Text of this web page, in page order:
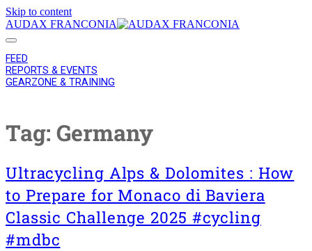
Skip to content
AUDAX FRANCONIA
FEED
REPORTS & EVENTS
GEARZONE & TRAINING
Tag: Germany
Ultracycling Alps & Dolomites : How
to Prepare for Monaco di Baviera
Classic Challenge 2025 #cycling
#mdbc